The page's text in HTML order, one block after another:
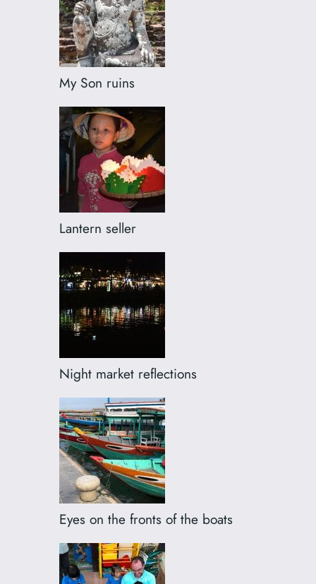
My Son ruins
Lantern seller
Night market reflections
Eyes on the fronts of the boats